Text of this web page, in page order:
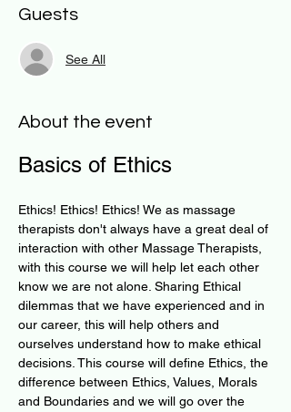
Guests
See All
About the event
Basics of Ethics
​Ethics! Ethics! Ethics! We as massage
therapists don't always have a great deal of
interaction with other Massage Therapists,
with this course we will help let each other
know we are not alone. Sharing Ethical
dilemmas that we have experienced and in
our career, this will help others and
ourselves understand how to make ethical
decisions. This course will define Ethics, the
difference between Ethics, Values, Morals
and Boundaries and we will go over the